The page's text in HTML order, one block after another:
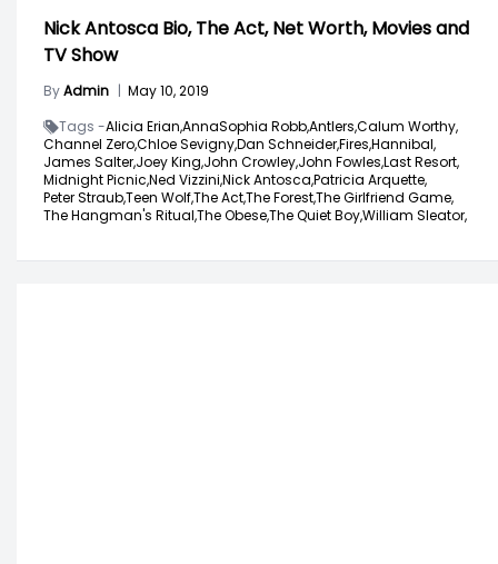
Nick Antosca Bio, The Act, Net Worth, Movies and
TV Show
ByAdmin | May 10, 2019
Tags -Alicia Erian,AnnaSophia Robb,Antlers,Calum Worthy,
Channel Zero,Chloe Sevigny,Dan Schneider,Fires,Hannibal,
James Salter,Joey King,John Crowley,John Fowles,Last Resort,
Midnight Picnic,Ned Vizzini,Nick Antosca,Patricia Arquette,
Peter Straub,Teen Wolf,The Act,The Forest,The Girlfriend Game,
The Hangman's Ritual,The Obese,The Quiet Boy,William Sleator,